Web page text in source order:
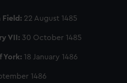
Field: 22 August 1485
VII: 30 October 1485
York: 18 January 1486
1486